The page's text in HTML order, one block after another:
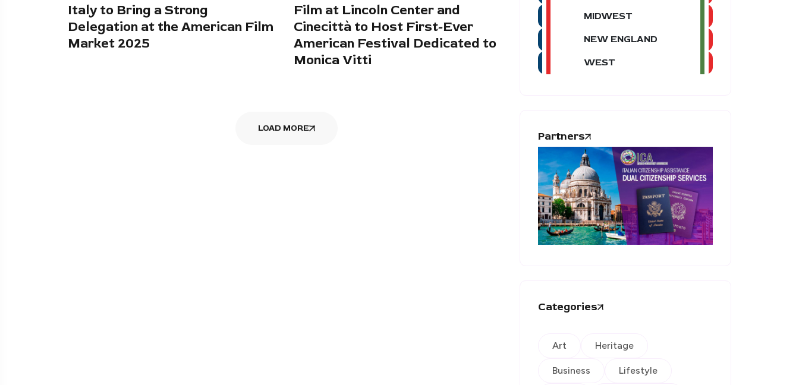
Italy to Bring a Strong
Delegation at the American Film
Market 2025
Film at Lincoln Center and
Cinecittà to Host First-Ever
American Festival Dedicated to
Monica Vitti
LOAD MORE
MIDWEST
NEW ENGLAND
WEST
Partners
Categories
Art Heritage
Business Lifestyle